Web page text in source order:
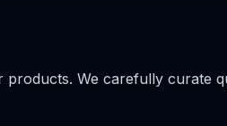
We carefully curate